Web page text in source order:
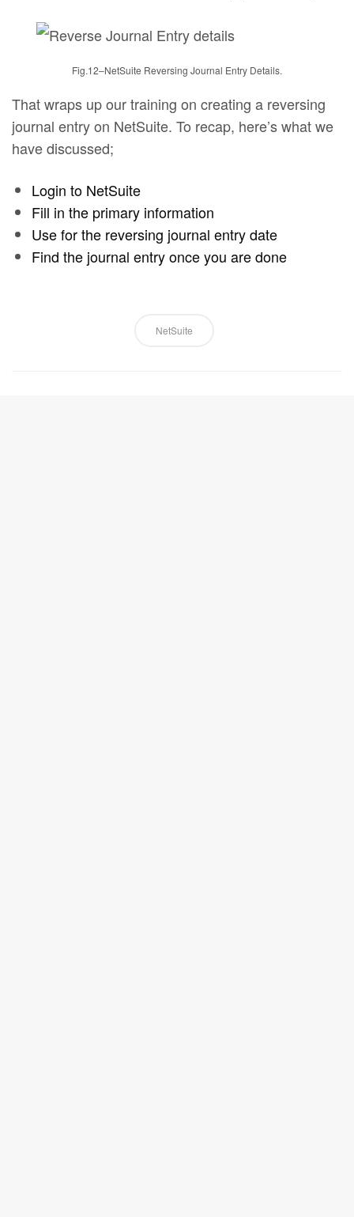
Fig.12–NetSuite Reversing Journal Entry Details.
That wraps up our training on creating a reversing
journal entry on NetSuite. To recap, here’s what we
have discussed;
Login to NetSuite
Fill in the primary information
Use for the reversing journal entry date
Find the journal entry once you are done
NetSuite